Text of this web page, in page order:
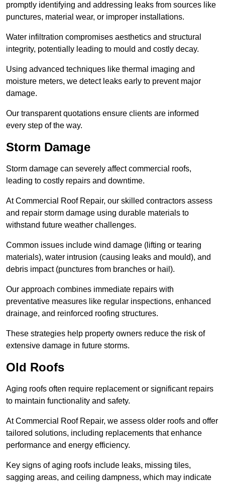
promptly identifying and addressing leaks from sources like
punctures, material wear, or improper installations.
Water infiltration compromises aesthetics and structural
integrity, potentially leading to mould and costly decay.
Using advanced techniques like thermal imaging and
moisture meters, we detect leaks early to prevent major
damage.
Our transparent quotations ensure clients are informed
every step of the way.
Storm Damage
Storm damage can severely affect commercial roofs,
leading to costly repairs and downtime.
At Commercial Roof Repair, our skilled contractors assess
and repair storm damage using durable materials to
withstand future weather challenges.
Common issues include wind damage (lifting or tearing
materials), water intrusion (causing leaks and mould), and
debris impact (punctures from branches or hail).
Our approach combines immediate repairs with
preventative measures like regular inspections, enhanced
drainage, and reinforced roofing structures.
These strategies help property owners reduce the risk of
extensive damage in future storms.
Old Roofs
Aging roofs often require replacement or significant repairs
to maintain functionality and safety.
At Commercial Roof Repair, we assess older roofs and offer
tailored solutions, including replacements that enhance
performance and energy efficiency.
Key signs of aging roofs include leaks, missing tiles,
sagging areas, and ceiling dampness, which may indicate